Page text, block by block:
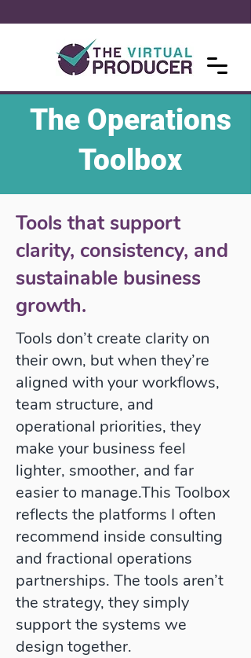
The Operations
Toolbox
Tools that support
clarity, consistency, and
sustainable business
growth.
Tools don’t create clarity on
their own, but when they’re
aligned with your workflows,
team structure, and
operational priorities, they
make your business feel
lighter, smoother, and far
easier to manage.​This Toolbox
reflects the platforms I often
recommend inside consulting
and fractional operations
partnerships. The tools aren’t
the strategy, they simply
support the systems we
design together.